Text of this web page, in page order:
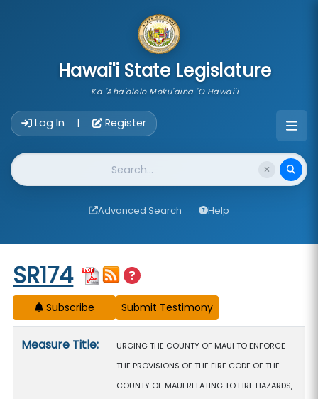
Hawai'i State Legislature
Ka 'Aha'ōlelo Moku'āina 'O Hawai'i
Log In | Register
Website Search
Advanced Search Help
Start of measure content
SR174
Subscribe
Measure Title:
URGING THE COUNTY OF MAUI TO ENFORCE
THE PROVISIONS OF THE FIRE CODE OF THE
COUNTY OF MAUI RELATING TO FIRE HAZARDS,